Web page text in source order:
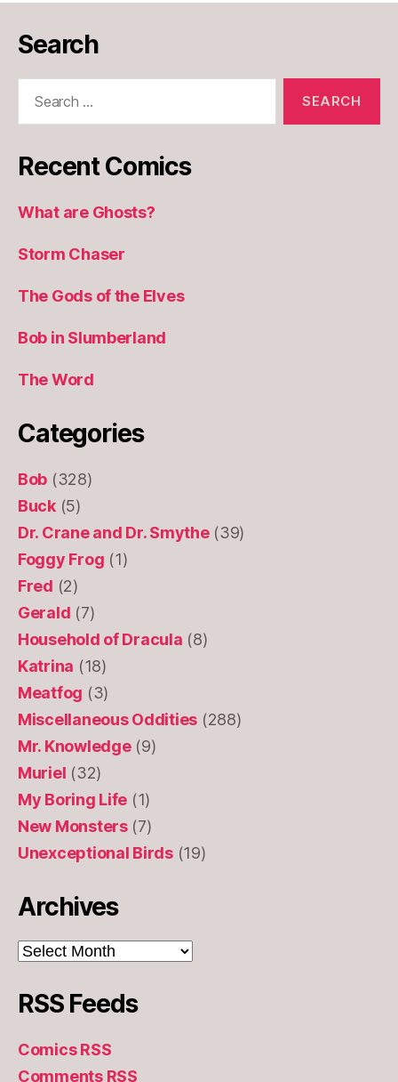
Search
Recent Comics
What are Ghosts?
Storm Chaser
The Gods of the Elves
Bob in Slumberland
The Word
Categories
Bob (328)
Buck(5)
Dr. Crane and Dr. Smythe(39)
Foggy Frog (1)
Fred (2)
Gerald (7)
Household of Dracula (8)
Katrina (18)
Meatfog (3)
Miscellaneous Oddities (288)
Mr. Knowledge(9)
Muriel (32)
My Boring Life (1)
New Monsters(7)
Unexceptional Birds(19)
Archives
Archives
RSS Feeds
Comics RSS
Comments RSS